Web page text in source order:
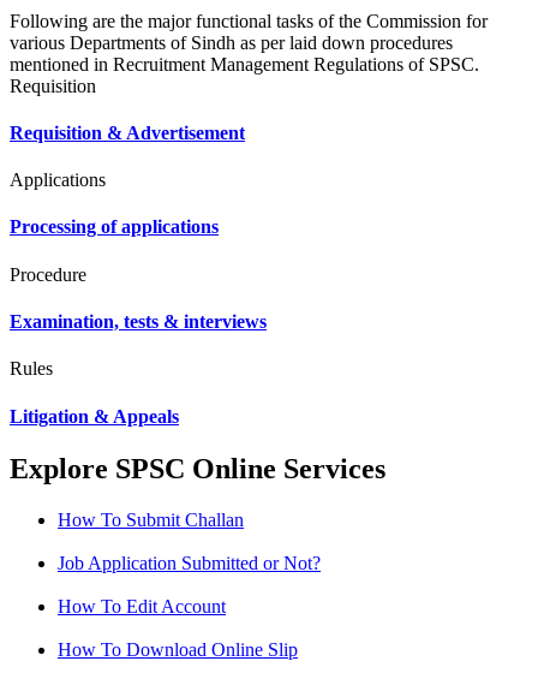
Following are the major functional tasks of the Commission for
various Departments of Sindh as per laid down procedures
mentioned in Recruitment Management Regulations of SPSC.
Requisition
Requisition & Advertisement
Applications
Processing of applications
Procedure
Examination, tests & interviews
Rules
Litigation & Appeals
Explore SPSC Online Services
How To Submit Challan
Job Application Submitted or Not?
How To Edit Account
How To Download Online Slip